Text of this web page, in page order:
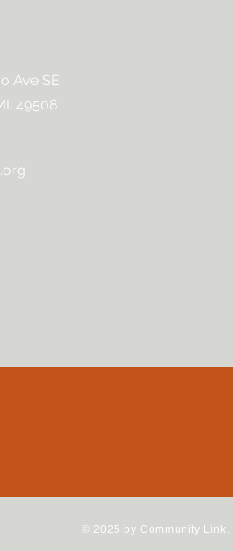
Ave SE
49508
© 2025 by Community Link.